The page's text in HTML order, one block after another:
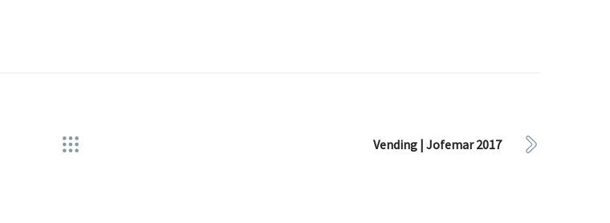
Vending | Jofemar 2017